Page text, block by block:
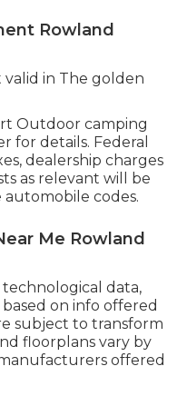
Rowland
valid in The golden
Outdoor camping
for details. Federal
dealership charges
as relevant will be
codes.
Me Rowland
data,
on info offered
subject to transform
floorplans vary by
offered